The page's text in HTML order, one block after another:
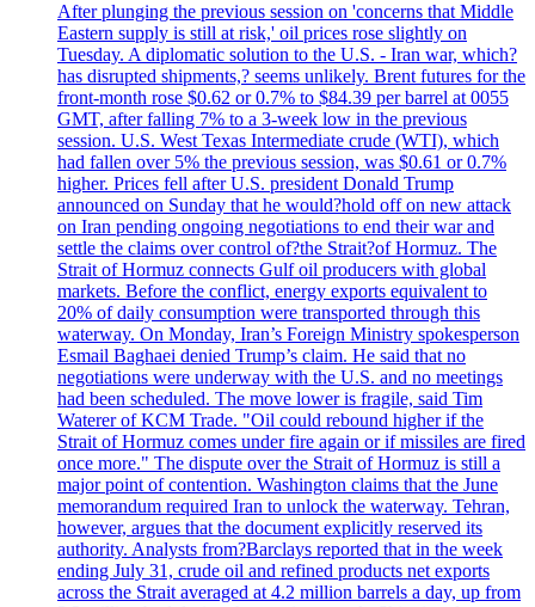
After plunging the previous session on 'concerns that Middle
Eastern supply is still at risk,' oil prices rose slightly on
Tuesday. A diplomatic solution to the U.S. - Iran war, which?
has disrupted shipments,? seems unlikely. Brent futures for the
front-month rose $0.62 or 0.7% to $84.39 per barrel at 0055
GMT, after falling 7% to a 3-week low in the previous
session. U.S. West Texas Intermediate crude (WTI), which
had fallen over 5% the previous session, was $0.61 or 0.7%
higher. Prices fell after U.S. president Donald Trump
announced on Sunday that he would?hold off on new attack
on Iran pending ongoing negotiations to end their war and
settle the claims over control of?the Strait?of Hormuz. The
Strait of Hormuz connects Gulf oil producers with global
markets. Before the conflict, energy exports equivalent to
20% of daily consumption were transported through this
waterway. On Monday, Iran’s Foreign Ministry spokesperson
Esmail Baghaei denied Trump’s claim. He said that no
negotiations were underway with the U.S. and no meetings
had been scheduled. The move lower is fragile, said Tim
Waterer of KCM Trade. "Oil could rebound higher if the
Strait of Hormuz comes under fire again or if missiles are fired
once more." The dispute over the Strait of Hormuz is still a
major point of contention. Washington claims that the June
memorandum required Iran to unlock the waterway. Tehran,
however, argues that the document explicitly reserved its
authority. Analysts from?Barclays reported that in the week
ending July 31, crude oil and refined products net exports
across the Strait averaged at 4.2 million barrels a day, up from